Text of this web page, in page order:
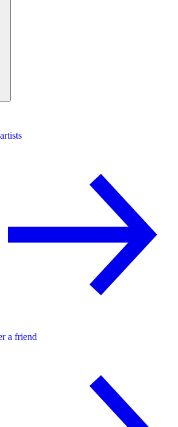
a friend